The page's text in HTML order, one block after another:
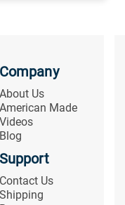
Company
About Us
American Made
Videos
Blog
Support
Contact Us
Shipping